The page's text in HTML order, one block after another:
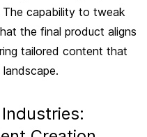
The capability to tweak
the final product aligns
tailored content that